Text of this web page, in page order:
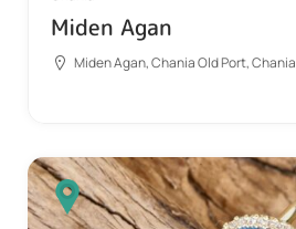
Miden Agan
Miden Agan, Chania Old Port, Chania